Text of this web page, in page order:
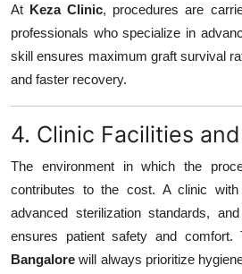
At Keza Clinic, procedures are
professionals who specialize in
skill ensures maximum graft survival
and faster recovery.
4. Clinic Facilities
The environment in which the
contributes to the cost. A clinic with
advanced sterilization standards,
ensures patient safety and comfort.
Bangalore will always prioritize